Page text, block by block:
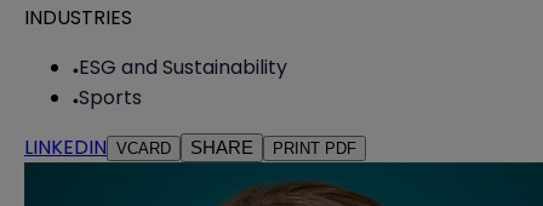
INDUSTRIES
ESG and Sustainability
Sports
LINKEDIN VCARD SHARE PRINT PDF